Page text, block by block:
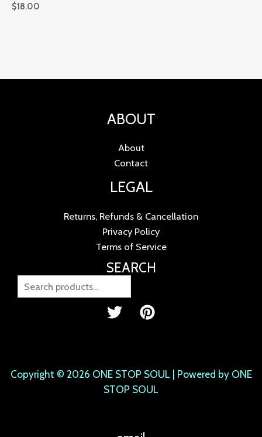
$18.00
ABOUT
About
Contact
LEGAL
Returns, Refunds & Cancellation
Privacy Policy
Terms of Service
SEARCH
Copyright © 2026 ONE STOP SOUL | Powered by ONE
STOP SOUL